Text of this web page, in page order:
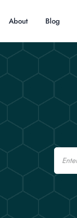
About Blog
Email